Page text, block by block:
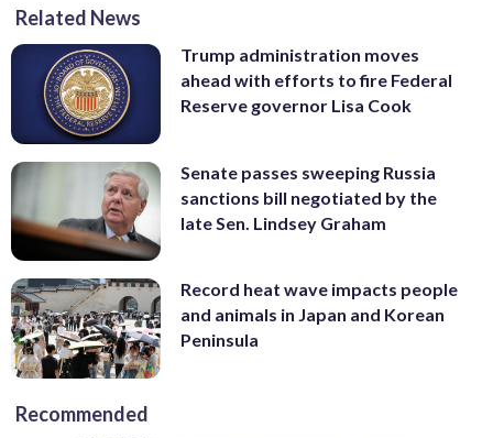
Related News
Trump administration moves
ahead with efforts to fire Federal
Reserve governor Lisa Cook
Senate passes sweeping Russia
sanctions bill negotiated by the
late Sen. Lindsey Graham
Record heat wave impacts people
and animals in Japan and Korean
Peninsula
Recommended